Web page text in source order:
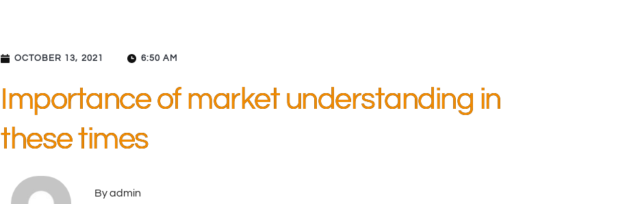
OCTOBER 13, 2021 6:50 AM
Importance of market understanding in
these times
By admin